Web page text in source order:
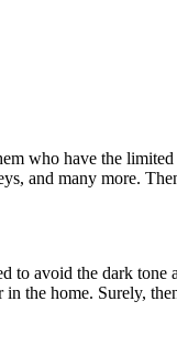
who have the
and many more.
to avoid the dark tone
the home. Surely,